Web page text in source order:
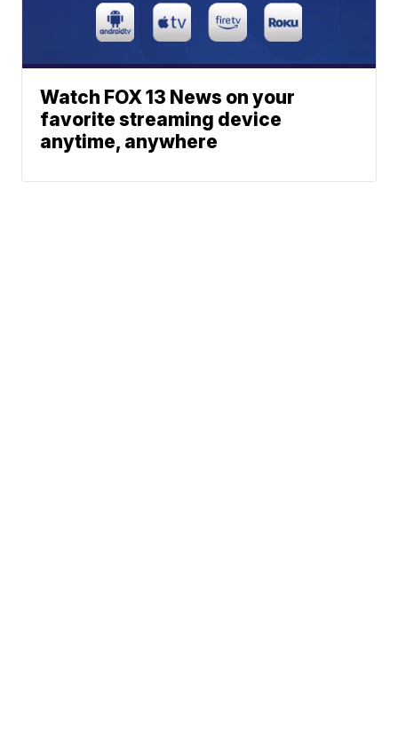
Watch FOX 13 News on your
favorite streaming device
anytime, anywhere